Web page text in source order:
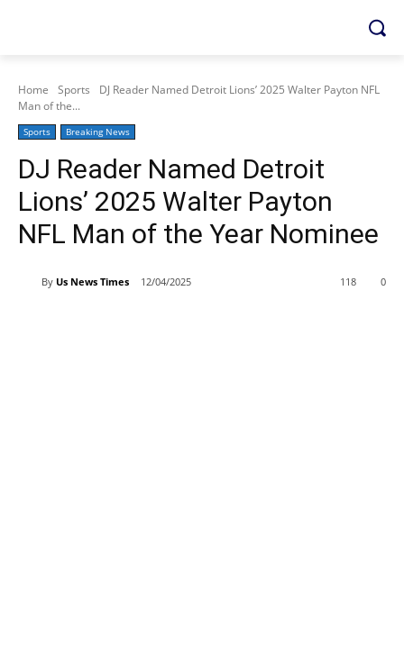
Home Sports
DJ Reader Named Detroit Lions’ 2025 Walter Payton NFL
Man of the...
Sports Breaking News
DJ Reader Named Detroit
Lions’ 2025 Walter Payton
NFL Man of the Year Nominee
By Us News Times 12/04/2025 0
118